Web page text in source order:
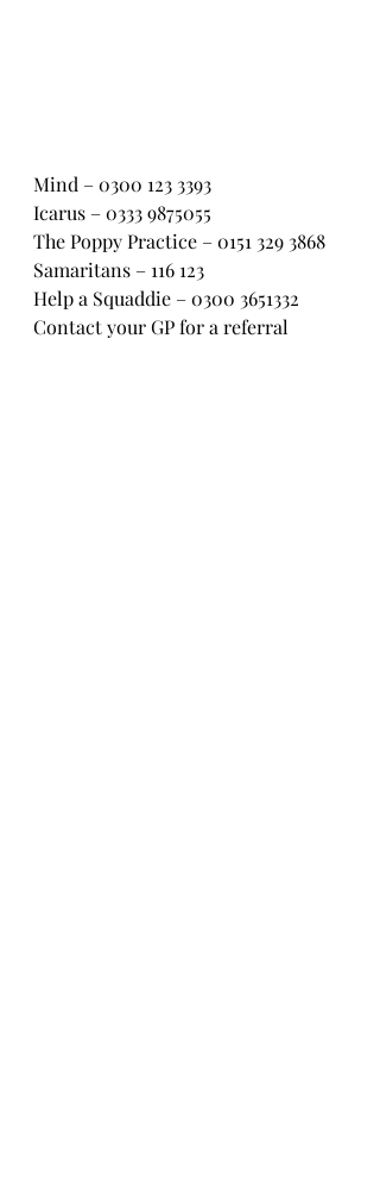
Mind – 0300 123 3393
Icarus – 0333 9875055
The Poppy Practice – 0151 329 3868
Samaritans – 116 123
Help a Squaddie – 0300 3651332
Contact your GP for a referral